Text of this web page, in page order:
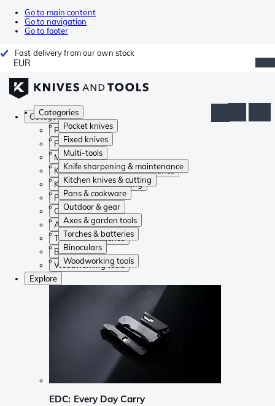
Go to main content
Go to navigation
Go to footer
Fast delivery from our own stock
EUR
Categories
Pocket knives
Fixed knives
Multi-tools
Knife sharpening & maintenance
Kitchen knives & cutting
Pans & cookware
Outdoor & gear
Axes & garden tools
Torches & batteries
Binoculars
Woodworking tools
Categories
Pocket knives
Fixed knives
Multi-tools
Knife sharpening & maintenance
Kitchen knives & cutting
Pans & cookware
Outdoor & gear
Axes & garden tools
Torches & batteries
Binoculars
Woodworking tools
Explore
EDC: Every Day Carry